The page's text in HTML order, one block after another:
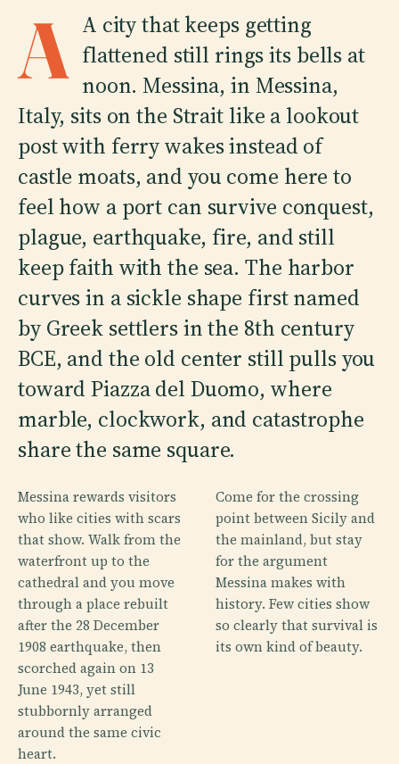
A A city that keeps getting
flattened still rings its bells at
noon. Messina, in Messina,
Italy, sits on the Strait like a lookout
post with ferry wakes instead of
castle moats, and you come here to
feel how a port can survive conquest,
plague, earthquake, fire, and still
keep faith with the sea. The harbor
curves in a sickle shape first named
by Greek settlers in the 8th century
BCE, and the old center still pulls you
toward Piazza del Duomo, where
marble, clockwork, and catastrophe
share the same square.
Messina rewards visitors
who like cities with scars
that show. Walk from the
waterfront up to the
cathedral and you move
through a place rebuilt
after the 28 December
1908 earthquake, then
scorched again on 13
June 1943, yet still
stubbornly arranged
around the same civic
heart.
Come for the crossing
point between Sicily and
the mainland, but stay
for the argument
Messina makes with
history. Few cities show
so clearly that survival is
its own kind of beauty.